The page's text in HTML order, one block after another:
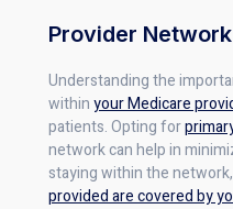
Provider
Understanding the
withinyour Medicare
patients. Opting for
network can help in
staying within the
provided are covered by